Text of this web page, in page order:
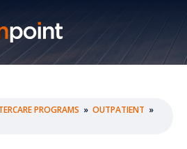
PROGRAMS » OUTPATIENT »